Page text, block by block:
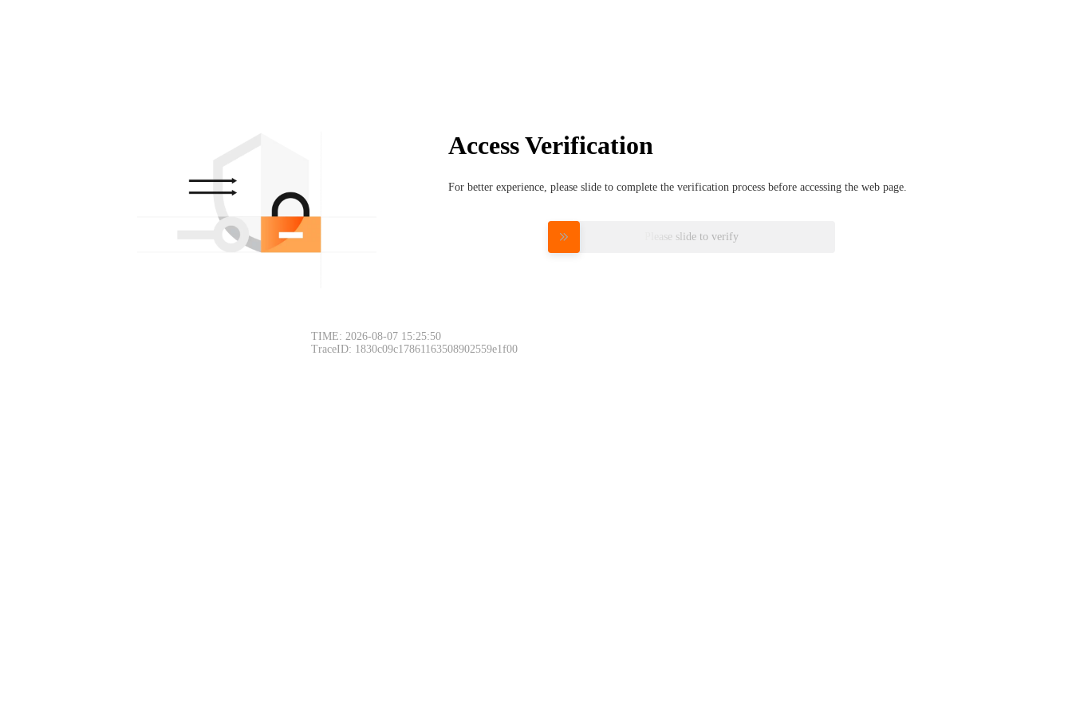
Access Verification
For better experience, please slide to complete the verification process before accessing the web page.
Please slide to verify
TIME: 2026-08-07 15:25:50
TraceID: 1830c09c17861163508902559e1f00